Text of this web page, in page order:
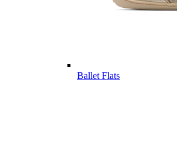
Ballet Flats